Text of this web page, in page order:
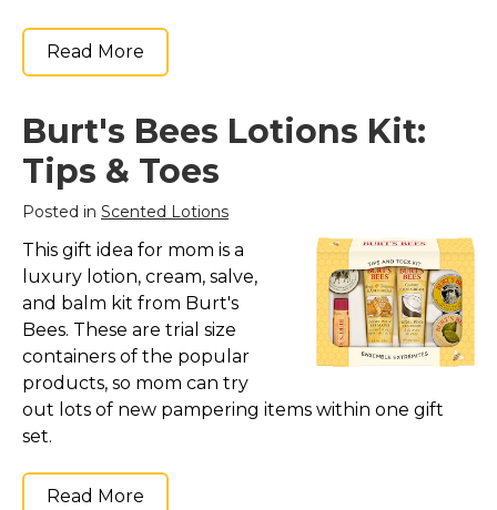
Read More
Burt's Bees Lotions Kit:
Tips & Toes
Posted in Scented Lotions
This gift idea for mom is a
luxury lotion, cream, salve,
and balm kit from Burt's
Bees. These are trial size
containers of the popular
products, so mom can try
out lots of new pampering items within one gift
set.
Read More